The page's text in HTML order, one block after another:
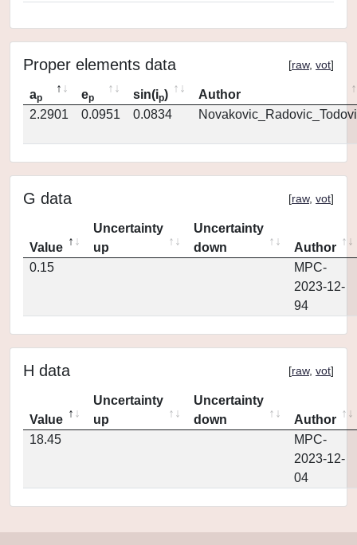
Proper elements data [raw, vot]
ap ep sin(ip)
Author
2.2901
0.0951 0.0834
G data [raw, vot]
Value
Uncertainty
up
Uncertainty
down
Author
0.15
MPC-
2023-12-
94
H data [raw, vot]
Value
Uncertainty
up
Uncertainty
down
Author
18.45
MPC-
2023-12-
04